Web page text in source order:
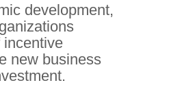
development,
incentive
new business